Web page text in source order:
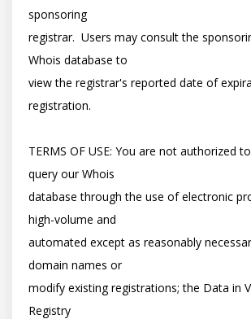
sponsoring
registrar.  Users may consult the
Whois database to
view the registrar's reported date of
registration.
TERMS OF USE: You are not authorized
query our Whois
database through the use of electronic
high-volume and
automated except as reasonably
domain names or
modify existing registrations; the Data in
Registry